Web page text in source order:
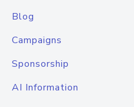
Blog
Campaigns
Sponsorship
AI Information